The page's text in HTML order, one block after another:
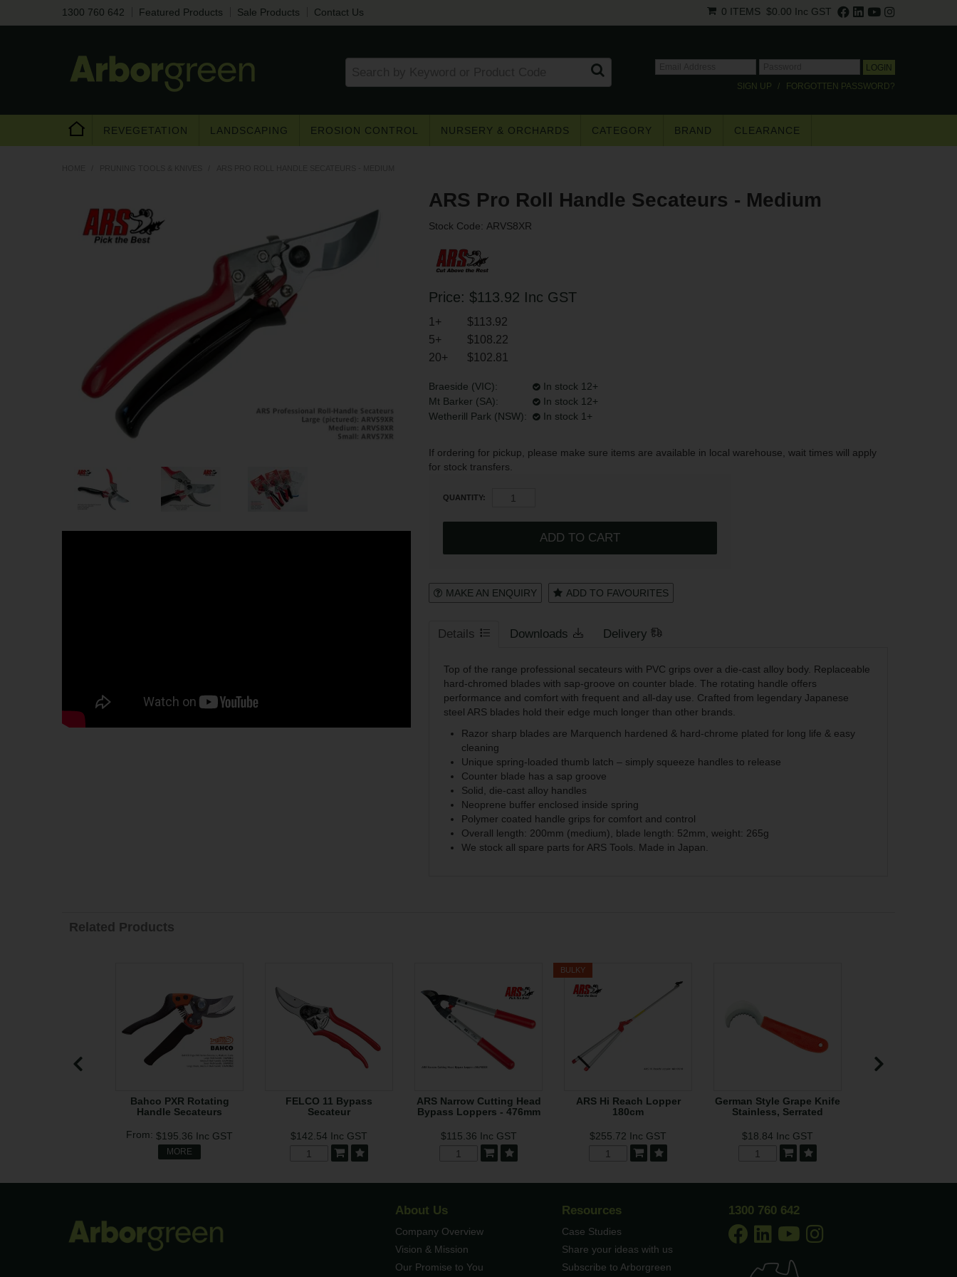
1300 760 642 Featured Products Sale Products Contact Us 0 ITEMS $0.00 Inc GST
SIGN UP FORGOTTEN PASSWORD?
REVEGETATION LANDSCAPING EROSION CONTROL NURSERY & ORCHARDS CATEGORY BRAND CLEARANCE
ARS Pro Roll Handle Secateurs - Medium
Stock Code: ARVS8XR
Price: $113.92 Inc GST
1+
$113.92
5+
$108.22
20+
$102.81
Braeside (VIC):
In stock 12+
Mt Barker (SA):
In stock 12+
Wetherill Park (NSW):
In stock 1+
If ordering for pickup, please make sure items are available in local warehouse, wait times will apply
for stock transfers.
QUANTITY:
MAKE AN ENQUIRY ADD TO FAVOURITES
Details Downloads Delivery
Top of the range professional secateurs with PVC grips over a die-cast alloy body. Replaceable
hard-chromed blades with sap-groove on counter blade. The rotating handle offers
performance and comfort with frequent and all-day use. Crafted from legendary Japanese
steel ARS blades hold their edge much longer than other brands.
Razor sharp blades are Marquench hardened & hard-chrome plated for long life & easy
cleaning
Unique spring-loaded thumb latch – simply squeeze handles to release
Counter blade has a sap groove
Solid, die-cast alloy handles
Neoprene buffer enclosed inside spring
Polymer coated handle grips for comfort and control
Overall length: 200mm (medium), blade length: 52mm, weight: 265g
We stock all spare parts for ARS Tools. Made in Japan.
Related Products
Bahco PXR Rotating
Handle Secateurs
$195.36 Inc GST
MORE
FELCO 11 Bypass
Secateur
$142.54 Inc GST
ARS Narrow Cutting Head
Bypass Loppers - 476mm
$115.36 Inc GST
BULKY
ARS Hi Reach Lopper
180cm
$255.72 Inc GST
German Style Grape Knife
Stainless, Serrated
$18.84 Inc GST
About Us
Company Overview
Vision & Mission
Our Promise to You
Resources
Case Studies
Share your ideas with us
Subscribe to Arborgreen
1300 760 642
Get access to trade pricing.
Are you a trade? Register for a trade account to receive trade pricing*.